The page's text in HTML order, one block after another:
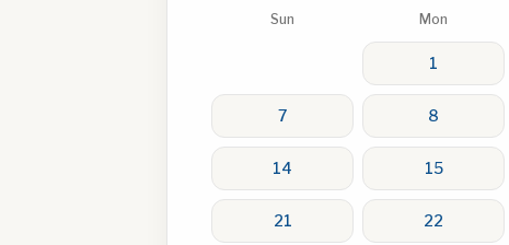
Sun Mon
1
7 8
14 15
21 22